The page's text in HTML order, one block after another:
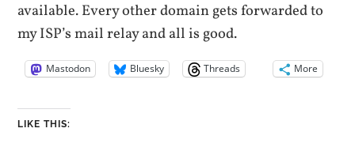
available. Every other domain gets forwarded to
my ISP’s mail relay and all is good.
Mastodon Bluesky Threads More
LIKE THIS: